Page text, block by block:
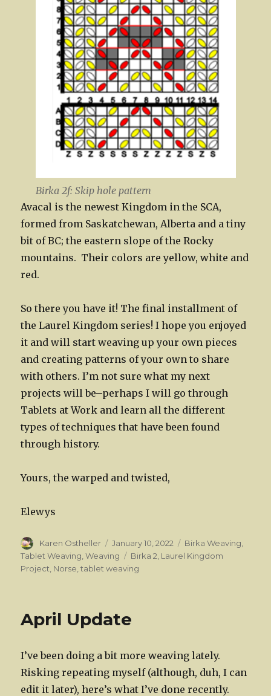
Birka 2f: Skip hole pattern
Avacal is the newest Kingdom in the SCA,
formed from Saskatchewan, Alberta and a tiny
bit of BC; the eastern slope of the Rocky
mountains. Their colors are yellow, white and
red.
So there you have it! The final installment of
the Laurel Kingdom series! I hope you enjoyed
it and will start weaving up your own pieces
and creating patterns of your own to share
with others. I’m not sure what my next
projects will be–perhaps I will go through
Tablets at Work and learn all the different
types of techniques that have been found
through history.
Yours, the warped and twisted,
Elewys
Author
Karen Ostheller
Posted
on
January 10, 2022 Categories
Birka Weaving
Tablet Weaving ,Weaving Tags
Birka 2 Laurel Kingdom
Project Norse ,tablet weaving
April Update
I’ve been doing a bit more weaving lately.
Risking repeating myself (although, duh, I can
edit it later), here’s what I’ve done recently.